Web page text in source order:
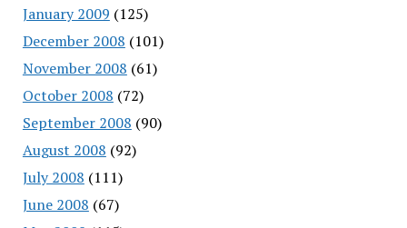
January 2009 (125)
December 2008 (101)
November 2008 (61)
October 2008 (72)
September 2008 (90)
August 2008 (92)
July 2008 (111)
June 2008 (67)